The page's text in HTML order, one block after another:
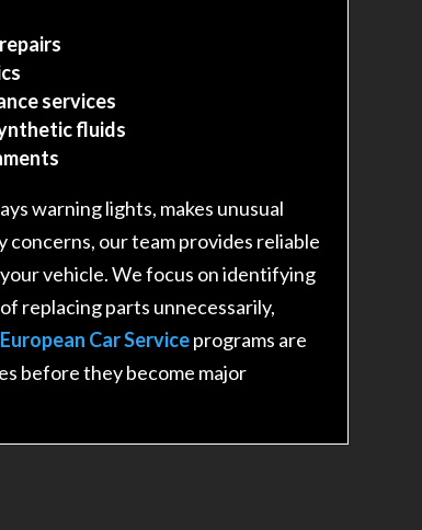
services
fluids
warning lights, makes unusual
our team provides reliable
vehicle. We focus on identifying
replacing parts unnecessarily,
European Car Serviceprograms are
before they become major